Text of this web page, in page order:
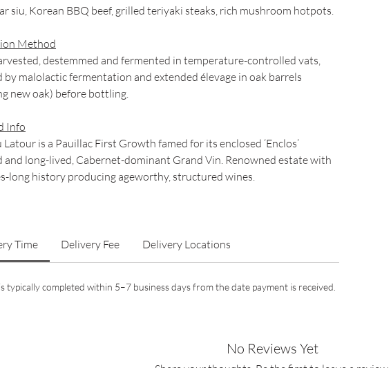
siu, Korean BBQ beef, grilled teriyaki steaks, rich mushroom hotpots.
Method
destemmed and fermented in temperature-controlled vats,
by malolactic fermentation and extended élevage in oak barrels
new oak) before bottling.
Info
Latour is a Pauillac First Growth famed for its enclosed ‘Enclos’
and long-lived, Cabernet-dominant Grand Vin. Renowned estate with
long history producing ageworthy, structured wines.
Time Delivery Fee Delivery Locations
typically completed within 5–7 business days from the date payment is received.
No Reviews Yet